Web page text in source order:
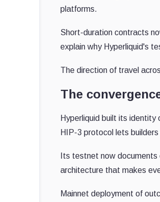
platforms.
Short-duration contracts
explain why Hyperliquid's
The direction of travel
The
Hyperliquid built its
HIP-3 protocol lets
Its testnet now
architecture that makes
Mainnet deployment of